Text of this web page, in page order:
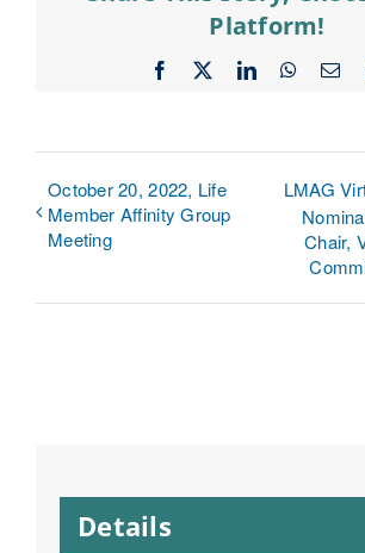
Platform!
Facebook LinkedIn
October 20, 2022, Life
Member Affinity Group
Meeting
LMAG
Chair,
Details